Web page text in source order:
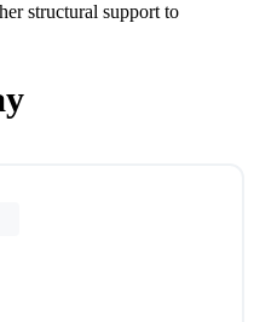
structural support to